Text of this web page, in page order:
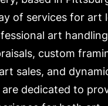
of services for art
art
custom
sales, and
are dedicated to